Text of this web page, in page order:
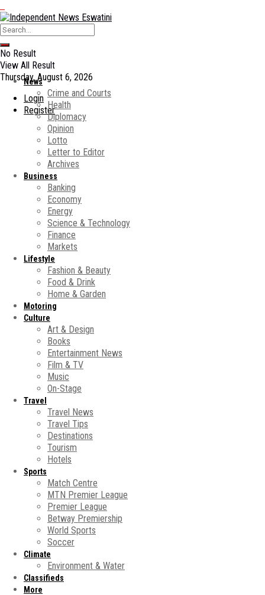
No Result
View All Result
Thursday, August 6, 2026
Login
Register
News
Crime and Courts
Health
Diplomacy
Opinion
Lotto
Letter to Editor
Archives
Business
Banking
Economy
Energy
Science & Technology
Finance
Markets
Lifestyle
Fashion & Beauty
Food & Drink
Home & Garden
Motoring
Culture
Art & Design
Books
Entertainment News
Film & TV
Music
On-Stage
Travel
Travel News
Travel Tips
Destinations
Tourism
Hotels
Sports
Match Centre
MTN Premier League
Premier League
Betway Premiership
World Sports
Soccer
Climate
Environment & Water
Classifieds
More